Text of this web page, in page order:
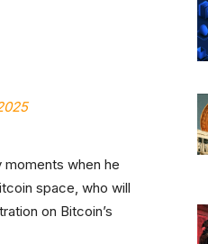
moments when he
space, who will
on Bitcoin’s